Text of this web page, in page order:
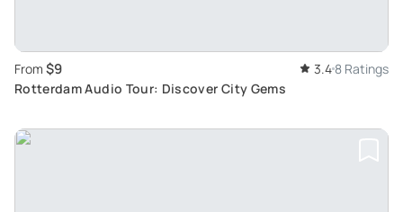
From $9 3.4 8 Ratings
Rotterdam Audio Tour: Discover City Gems